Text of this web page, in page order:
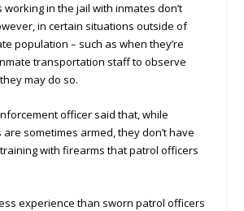
in the jail with inmates don’t
in certain situations outside of
population – such as when they’re
transportation staff to observe
may do so.
officer said that, while
sometimes armed, they don’t have
with firearms that patrol officers
experience than sworn patrol officers